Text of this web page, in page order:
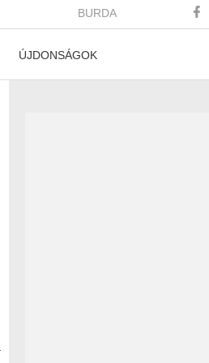
BURDA
ÚJDONSÁGOK